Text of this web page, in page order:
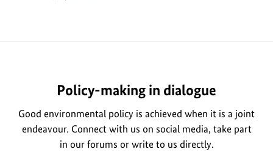
Policy-making in dialogue
Good environmental policy is achieved when it is a joint
endeavour. Connect with us on social media, take part
in our forums or write to us directly.